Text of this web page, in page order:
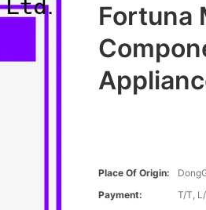
Fortuna
Place Of Origin:
Payment:
T/T,